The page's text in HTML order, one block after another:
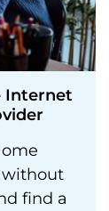
Internet
without
find a